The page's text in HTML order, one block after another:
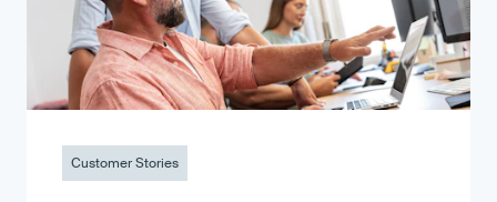
Customer Stories